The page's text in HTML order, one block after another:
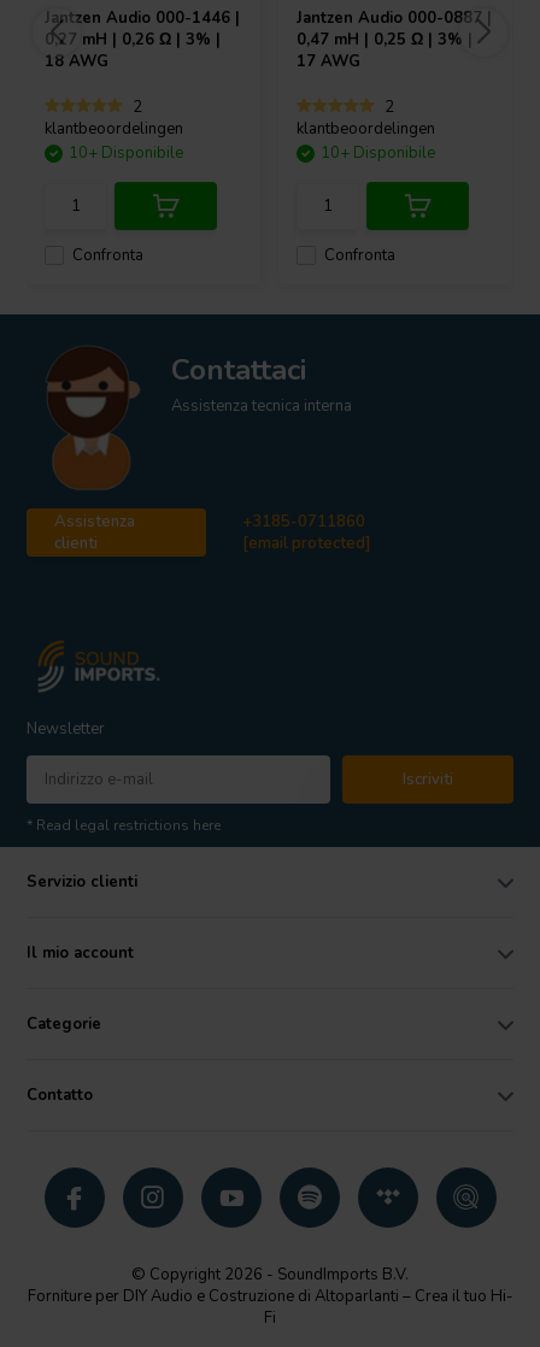
Jantzen Audio 000-1446 |
0,27 mH | 0,26 Ω | 3% |
18 AWG
2
klantbeoordelingen
Confronta
10+ Disponibile
Jantzen Audio 000-0887 |
0,47 mH | 0,25 Ω | 3% |
17 AWG
2
klantbeoordelingen
Confronta
10+ Disponibile
Contattaci
Assistenza tecnica interna
Assistenza
clienti
+3185-0711860
[email protected]
Newsletter
Iscriviti
* Read legal restrictions here
Servizio clienti
Il mio account
Categorie
Contatto
© Copyright 2026 - SoundImports B.V.
Forniture per DIY Audio e Costruzione di Altoparlanti – Crea il tuo Hi-
Fi